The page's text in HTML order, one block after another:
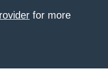
for more